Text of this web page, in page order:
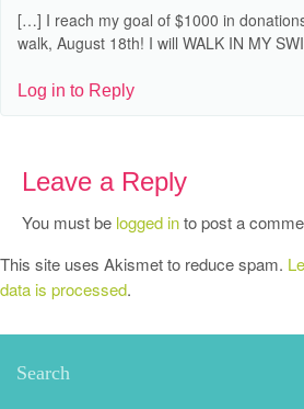
[…] I reach my goal of $1000 in
walk, August 18th! I will WALK IN MY
Log in to Reply
Leave a Reply
You must be logged into post a
This site uses Akismet to reduce spam.
data is processed.
Search